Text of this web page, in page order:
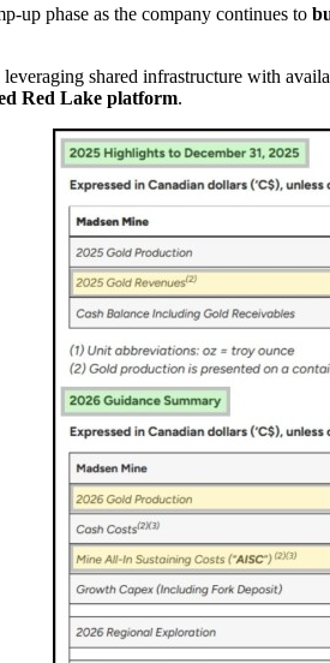
up phase as the company continues to
shared infrastructure with
Red Lake platform.